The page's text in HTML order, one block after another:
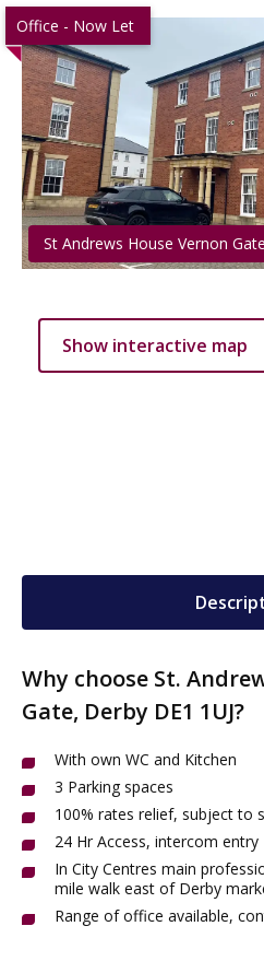
Office - Now Let
St Andrews House Vernon Gate
Show interactive map
Why choose St.
Gate, Derby DE1 1UJ?
With own WC and Kitchen
3 Parking spaces
100% rates relief, subject to
24 Hr Access, intercom entry
In City Centres main
mile walk east of Derby
Range of office available,